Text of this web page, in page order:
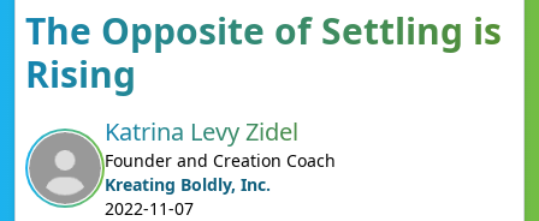
The Opposite of Settling is
Rising
Katrina Levy Zidel
Founder and Creation Coach
Kreating Boldly, Inc.
2022-11-07